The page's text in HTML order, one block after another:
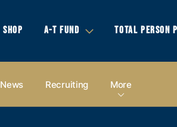
SHOP A-T FUND TOTAL PERSON
News Recruiting More